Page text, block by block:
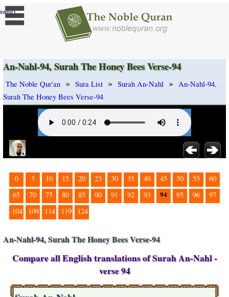
]
An-Nahl-94, Surah The Honey Bees Verse-94
The Noble Qur'an » Sura List » Surah An-Nahl » An-Nahl-94,
Surah The Honey Bees Verse-94
0 5 10 15 20 25 30 35 40 45 50 55
60
65
70 75 80 85 90 91 92 93 94 95 96
97
104
109 114 119 124
An-Nahl-94, Surah The Honey Bees Verse-94
Compare all English translations of Surah An-Nahl -
verse 94